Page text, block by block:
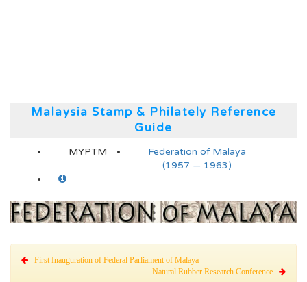
Malaysia Stamp & Philately Reference
Guide
MYPTM
Federation of Malaya
(1957 — 1963)
First Inauguration of Federal Parliament of Malaya
Natural Rubber Research Conference